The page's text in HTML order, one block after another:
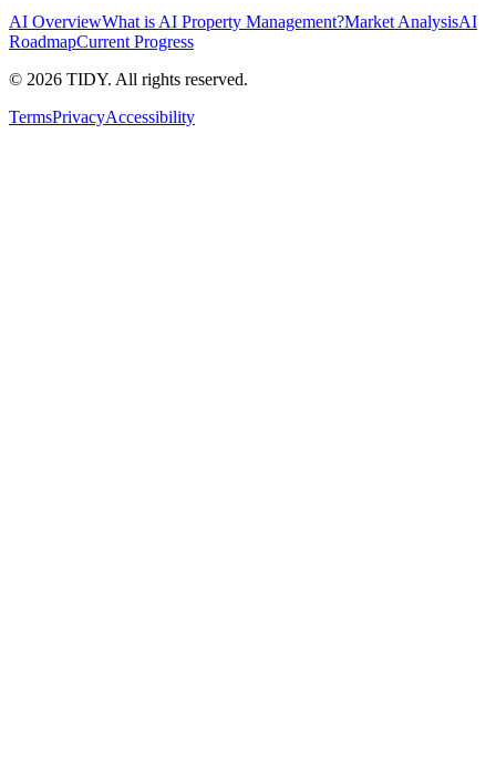
AI OverviewWhat is AI Property Management?Market AnalysisAI
RoadmapCurrent Progress
© 2026 TIDY. All rights reserved.
TermsPrivacyAccessibility